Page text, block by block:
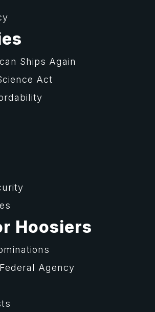
Ships Again
Act
Hoosiers
Agency